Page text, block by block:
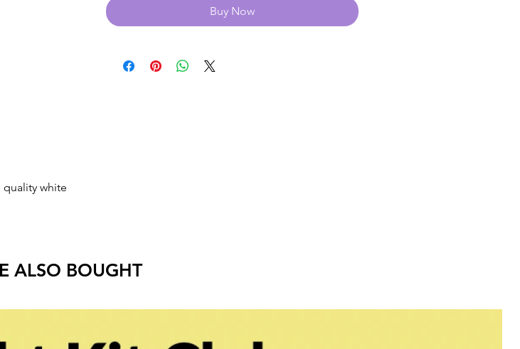
white
Buy Now
ALSO BOUGHT